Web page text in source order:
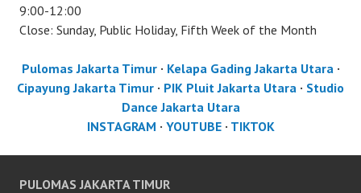
9:00-12:00
Close: Sunday, Public Holiday, Fifth Week of the Month
Pulomas Jakarta Timur· Kelapa Gading Jakarta Utara·
Cipayung Jakarta Timur · PIK Pluit Jakarta Utara · Studio
Dance Jakarta Utara
INSTAGRAM · YOUTUBE· TIKTOK
PULOMAS JAKARTA TIMUR